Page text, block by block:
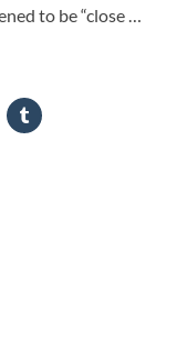
to be “close …